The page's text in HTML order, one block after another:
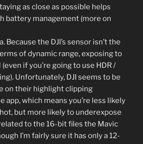
as close as possible helps
battery management (more on
Because the DJI’s sensor isn’t the
of dynamic range, exposing to
if you’re going to use HDR /
Unfortunately, DJI seems to be
on their highlight clipping
app, which means you’re less likely
but more likely to underexpose
to the 16-bit files the Mavic
I’m fairly sure it has only a 12-